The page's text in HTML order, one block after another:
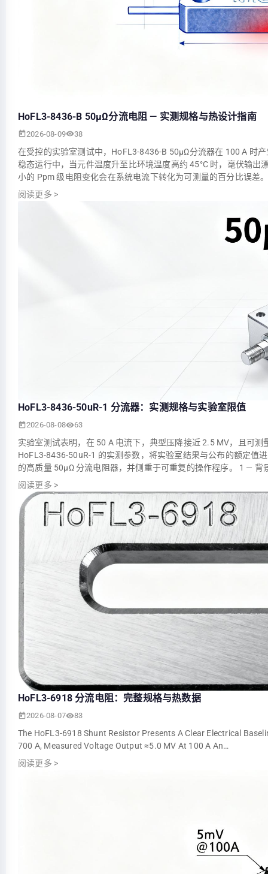
HoFL3-8436-B 50µΩ分流电阻 — 实测规格与热设计指南
2026-08-09 38
在受控的实验室测试中，HoFL3-8436-B 50µΩ分流器在 100 A 时
稳态运行中，当元件温度升至比环境温度高约 45°C 时，毫伏输
小的 Ppm 级电阻变化会在系统电流下转化为可测量的百分比误差
阅读更多 >
HoFL3-8436-50uR-1 分流器：实测规格与实验室限值
2026-08-08 63
实验室测试表明，在 50 A 电流下，典型压降接近 2.5 MV，且可
HoFL3-8436-50uR-1 的实测参数，将实验室结果与公布的额定值
的高质量 50µΩ 分流电阻器，并侧重于可重复的操作程序。 1 — 背
阅读更多 >
HoFL3-6918 分流电阻：完整规格与热数据
2026-08-07 83
The HoFL3-6918 Shunt Resistor Presents A Clear Electrical
700 A, Measured Voltage Output ≈5.0 MV At 100 A An…
阅读更多 >